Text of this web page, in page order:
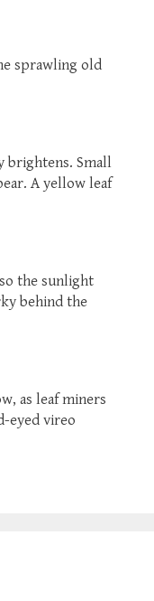
sprawling old
brightens. Small
A yellow leaf
the sunlight
behind the
as leaf miners
eyed vireo